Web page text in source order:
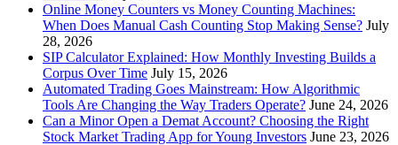
Online Money Counters vs Money Counting Machines:
When Does Manual Cash Counting Stop Making Sense? July
28, 2026
SIP Calculator Explained: How Monthly Investing Builds a
Corpus Over Time July 15, 2026
Automated Trading Goes Mainstream: How Algorithmic
Tools Are Changing the Way Traders Operate? June 24, 2026
Can a Minor Open a Demat Account? Choosing the Right
Stock Market Trading App for Young Investors June 23, 2026